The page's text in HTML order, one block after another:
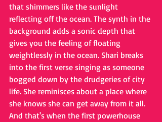
that shimmers like the sunlight
reflecting off the ocean. The synth in the
background adds a sonic depth that
gives you the feeling of floating
weightlessly in the ocean. Shari breaks
into the first verse singing as someone
bogged down by the drudgeries of city
life. She reminisces about a place where
she knows she can get away from it all.
And that's when the first powerhouse